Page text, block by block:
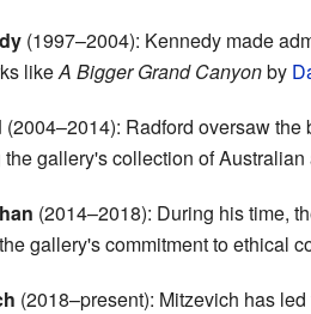
(1997–2004): Kennedy made
likeA Bigger Grand Canyonby
(2004–2014): Radford oversaw
gallery's collection of
(2014–2018): During his time,
gallery's commitment to ethical
(2018–present): Mitzevich has